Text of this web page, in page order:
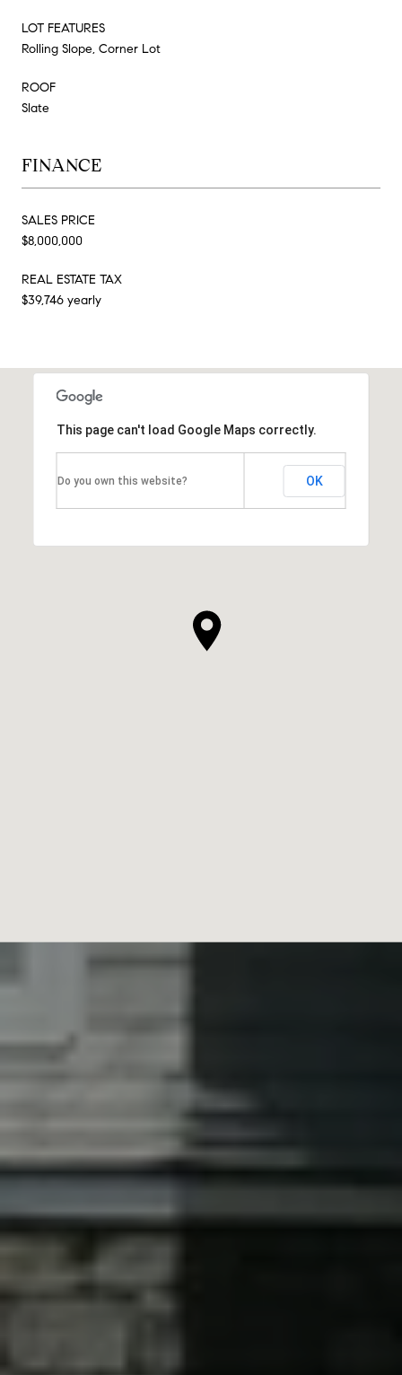
LOT FEATURES
Rolling Slope, Corner Lot
ROOF
Slate
FINANCE
SALES PRICE
$8,000,000
REAL ESTATE TAX
$39,746 yearly
This page can't load Google Maps correctly.
Do you own this website? OK